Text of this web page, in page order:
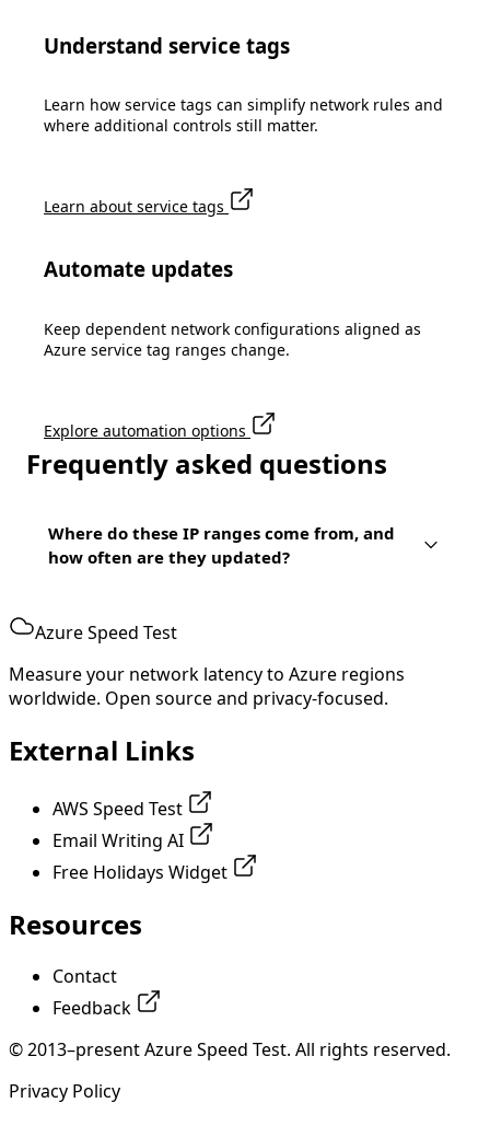
Understand service tags
Learn how service tags can simplify network rules and
where additional controls still matter.
Learn about service tags
Automate updates
Keep dependent network configurations aligned as
Azure service tag ranges change.
Explore automation options
Frequently asked questions
Where do these IP ranges come from, and
how often are they updated?
Azure Speed Test
Measure your network latency to Azure regions
worldwide. Open source and privacy-focused.
External Links
AWS Speed Test
Email Writing AI
Free Holidays Widget
Resources
Contact
Feedback
© 2013–present Azure Speed Test. All rights reserved.
Privacy Policy